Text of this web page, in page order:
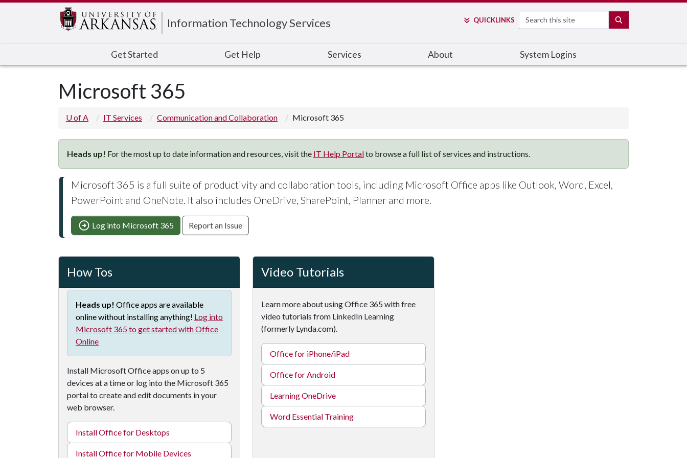
Information Technology Services QUICKLINKS Search
Get Started Get Help Services About System Logins
Microsoft 365
U of A IT Services Communication and Collaboration Microsoft 365
Heads up! For the most up to date information and resources, visit the IT Help Portalto browse a full list of services and instructions.
Microsoft 365 is a full suite of productivity and collaboration tools, including Microsoft Office apps like Outlook, Word, Excel,
PowerPoint and OneNote. It also includes OneDrive, SharePoint, Planner and more.
Log into Microsoft 365 Report an Issue
How Tos
Heads up! Office apps are available
online without installing anything! Log into
Microsoft 365 to get started with Office
Online
Install Microsoft Office apps on up to 5
devices at a time or log into the Microsoft 365
portal to create and edit documents in your
web browser.
Install Office for Desktops
Install Office for Mobile Devices
Video Tutorials
Learn more about using Office 365 with free
video tutorials from LinkedIn Learning
(formerly Lynda.com).
Office for iPhone/iPad
Office for Android
Learning OneDrive
Word Essential Training
Edit webpage